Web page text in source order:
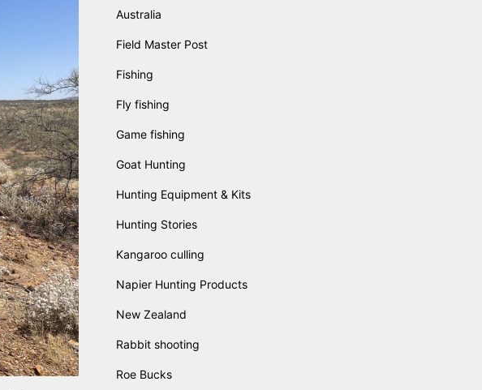
Australia
Field Master Post
Fishing
Fly fishing
Game fishing
Goat Hunting
Hunting Equipment & Kits
Hunting Stories
Kangaroo culling
Napier Hunting Products
New Zealand
Rabbit shooting
Roe Bucks